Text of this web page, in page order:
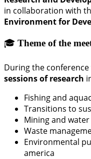
in collaboration with
Environment for
🎓 Theme of the
During the
sessions of research
Fishing and
Transitions to
Mining and
Waste
Environmental
america